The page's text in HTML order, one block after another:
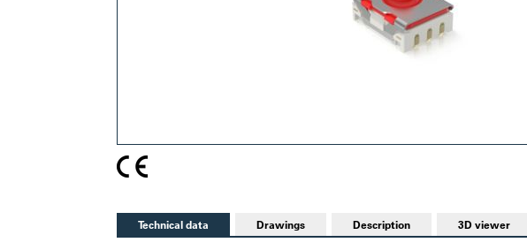
Technical data Drawings Description 3D viewer